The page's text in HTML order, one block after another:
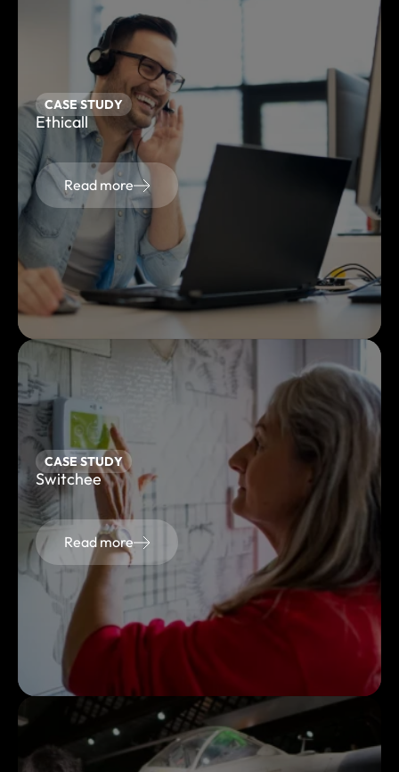
CASE STUDY
Ethicall
Read more
CASE STUDY
Switchee
Read more